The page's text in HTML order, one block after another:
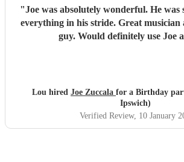
"Joe was absolutely wonderful. He was
everything in his stride. Great musician
guy. Would definitely use Joe
Lou hired Joe Zuccala for a Birthday
Ipswich)
Verified Review, 10 January